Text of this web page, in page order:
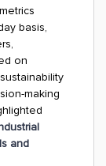
basis,
on
making
and